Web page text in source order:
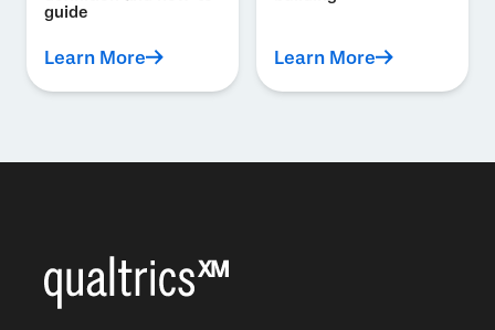
guide
Learn More Learn More